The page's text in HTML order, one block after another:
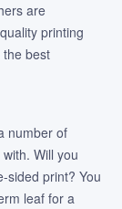
are
printing
the best
number of
Will you
sided print? You
leaf for a